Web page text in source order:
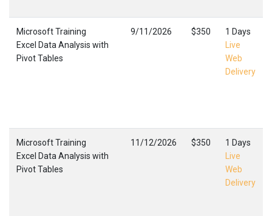
Microsoft Training
Excel Data Analysis with
Pivot Tables
9/11/2026 $350
1 Days
Live
Web
Delivery
Microsoft Training
Excel Data Analysis with
Pivot Tables
11/12/2026 $350
1 Days
Live
Web
Delivery